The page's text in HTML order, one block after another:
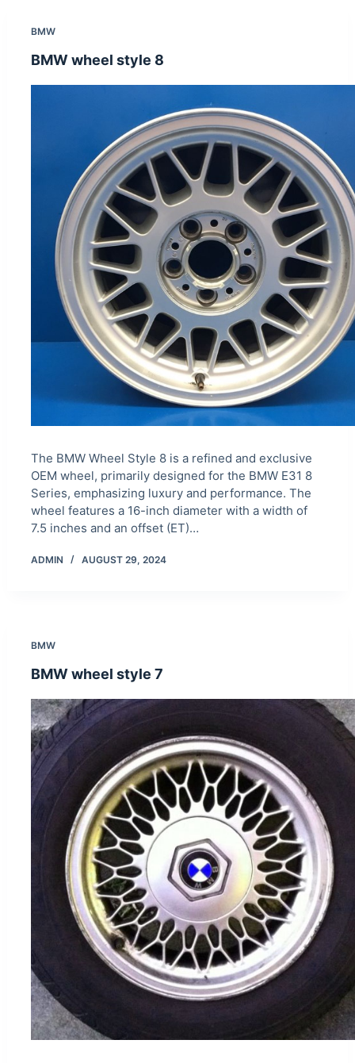
BMW
BMW wheel style 8
The BMW Wheel Style 8 is a refined and exclusive
OEM wheel, primarily designed for the BMW E31 8
Series, emphasizing luxury and performance. The
wheel features a 16-inch diameter with a width of
7.5 inches and an offset (ET)…
ADMIN AUGUST 29, 2024
BMW
BMW wheel style 7